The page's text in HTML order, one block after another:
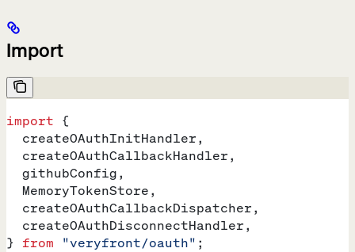
Import
import {
  createOAuthInitHandler
,
  createOAuthCallbackHandler
,
  githubConfig
,
  MemoryTokenStore
,
  createOAuthCallbackDispatcher
,
  createOAuthDisconnectHandler
,
} from "veryfront/oauth" ;